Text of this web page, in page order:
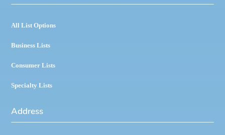
All List Options
Business Lists
Consumer Lists
Specialty Lists
Address